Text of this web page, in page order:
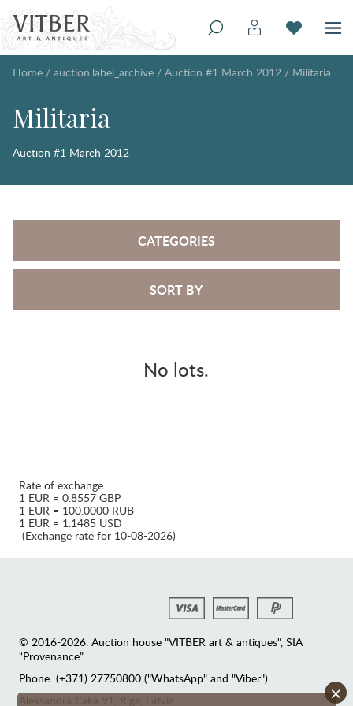
Home / auction.label_archive / Auction #1 March 2012 / Militaria
Militaria
Auction #1 March 2012
CATEGORIES
SORT BY
No lots.
×
Rate of exchange:
1 EUR = 0.8557 GBP
1 EUR = 100.0000 RUB
1 EUR = 1.1485 USD
(Exchange rate for 10-08-2026)
© 2016-2026. Auction house "VITBER art & antiques", SIA
“Provenance”
Phone: (+371) 27750800 ("WhatsApp" and "Viber")